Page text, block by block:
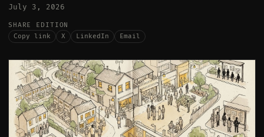
July 3, 2026
SHARE EDITION
Copy link
X LinkedIn Email